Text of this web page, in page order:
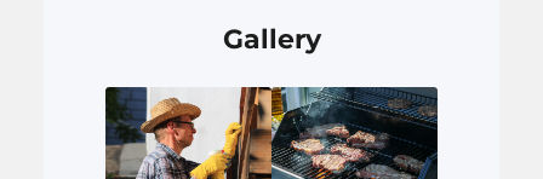
Gallery